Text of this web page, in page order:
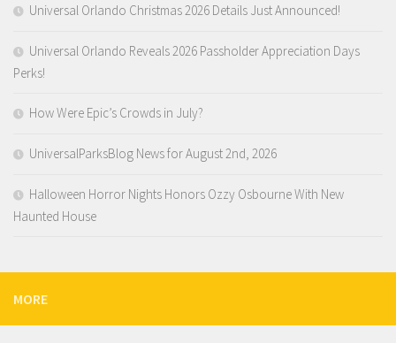
Universal Orlando Christmas 2026 Details Just Announced!
Universal Orlando Reveals 2026 Passholder Appreciation Days
Perks!
How Were Epic’s Crowds in July?
UniversalParksBlog News for August 2nd, 2026
Halloween Horror Nights Honors Ozzy Osbourne With New
Haunted House
MORE